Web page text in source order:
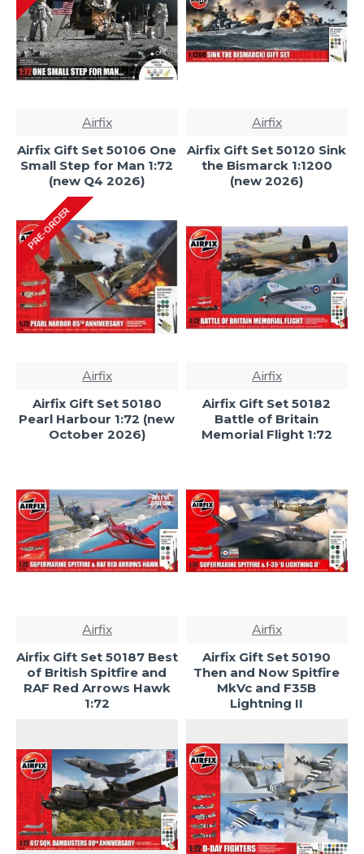
Airfix
Airfix Gift Set 50106 One
Small Step for Man 1:72
(new Q4 2026)
Airfix
Airfix Gift Set 50120 Sink
the Bismarck 1:1200
(new 2026)
PRE-ORDER
Airfix
Airfix Gift Set 50180
Pearl Harbour 1:72 (new
October 2026)
Airfix
Airfix Gift Set 50182
Battle of Britain
Memorial Flight 1:72
Airfix
Airfix Gift Set 50187 Best
of British Spitfire and
RAF Red Arrows Hawk
1:72
Airfix
Airfix Gift Set 50190
Then and Now Spitfire
MkVc and F35B
Lightning II